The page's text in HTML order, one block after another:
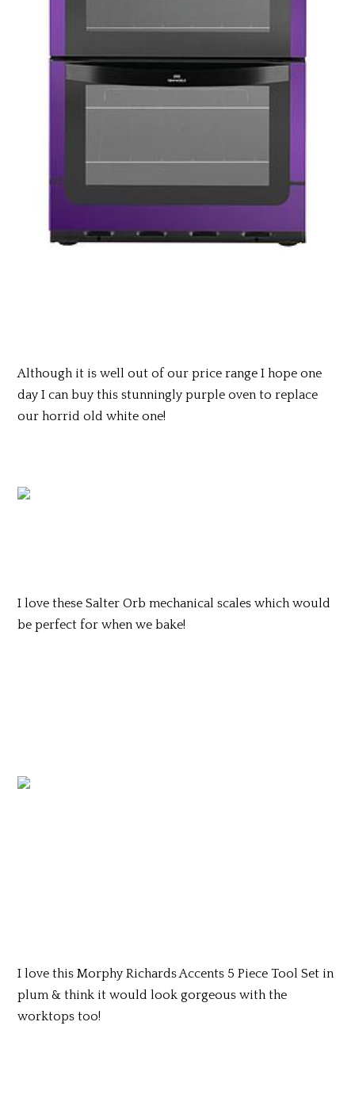
Although it is well out of our price range I hope one
day I can buy this stunningly purple oven to replace
our horrid old white one!
I love these Salter Orb mechanical scales which would
be perfect for when we bake!
I love this Morphy Richards Accents 5 Piece Tool Set in
plum & think it would look gorgeous with the
worktops too!